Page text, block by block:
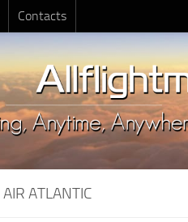
Contacts
AIR ATLANTIC